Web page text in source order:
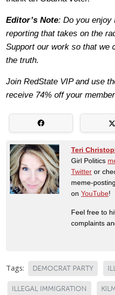
Editor’s Note: Do you enjoy
reporting that takes on the
Support our work so that we
the truth.
Join RedState VIP and use
receive 74% off your
Teri
Girl Politics
Twitter or
meme-
on YouTube!
Feel free to
complaints
Tags: DEMOCRAT PARTY
ILLEGAL IMMIGRATION